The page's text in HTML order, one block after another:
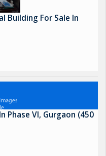
Building For Sale In
Phase VI, Gurgaon (450